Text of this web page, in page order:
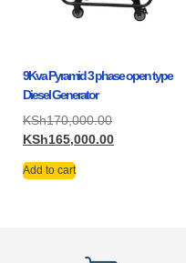
9Kva Pyramid 3 phase open type
Diesel Generator
KSh170,000.00
KSh165,000.00
Add to cart